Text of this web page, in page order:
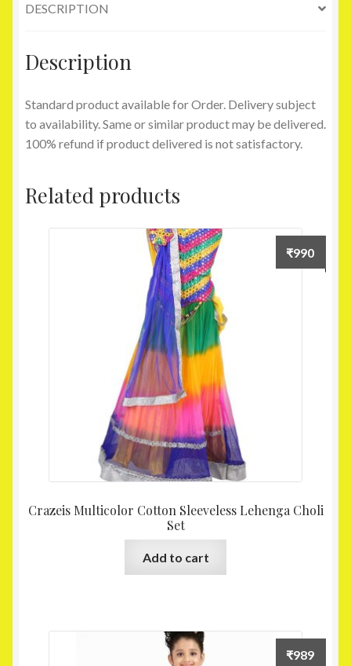
DESCRIPTION
Description
Standard product available for Order. Delivery subject
to availability. Same or similar product may be delivered.
100% refund if product delivered is not satisfactory.
Related products
Crazeis Multicolor Cotton Sleeveless Lehenga Choli
Set
₹990
Add to cart
₹989